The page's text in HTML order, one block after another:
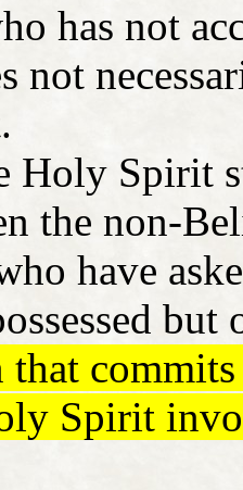
has not
not
Holy Spirit
the non-
have
but
that
Spirit